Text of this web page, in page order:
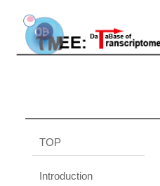
TOP
Introduction